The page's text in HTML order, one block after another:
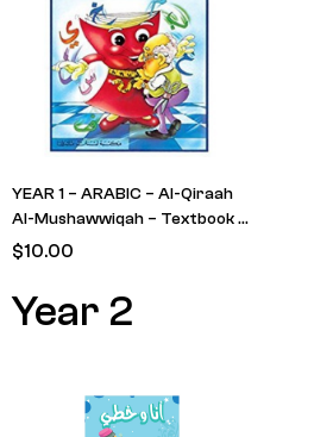
YEAR 1 – ARABIC – Al-Qiraah
Al-Mushawwiqah – Textbook –
Level 2 (Man with Red Book &
$10.00
Year 2